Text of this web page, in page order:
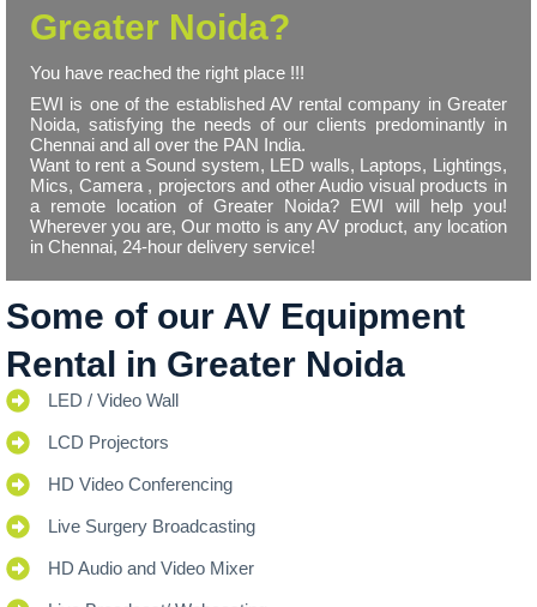
Greater Noida?
You have reached the right place !!!
EWI is one of the established AV rental company in Greater
Noida, satisfying the needs of our clients predominantly in
Chennai and all over the PAN India.
Want to rent a Sound system, LED walls, Laptops, Lightings,
Mics, Camera , projectors and other Audio visual products in
a remote location of Greater Noida? EWI will help you!
Wherever you are, Our motto is any AV product, any location
in Chennai, 24-hour delivery service!
Some of our AV Equipment
Rental in Greater Noida
LED / Video Wall
LCD Projectors
HD Video Conferencing
Live Surgery Broadcasting
HD Audio and Video Mixer